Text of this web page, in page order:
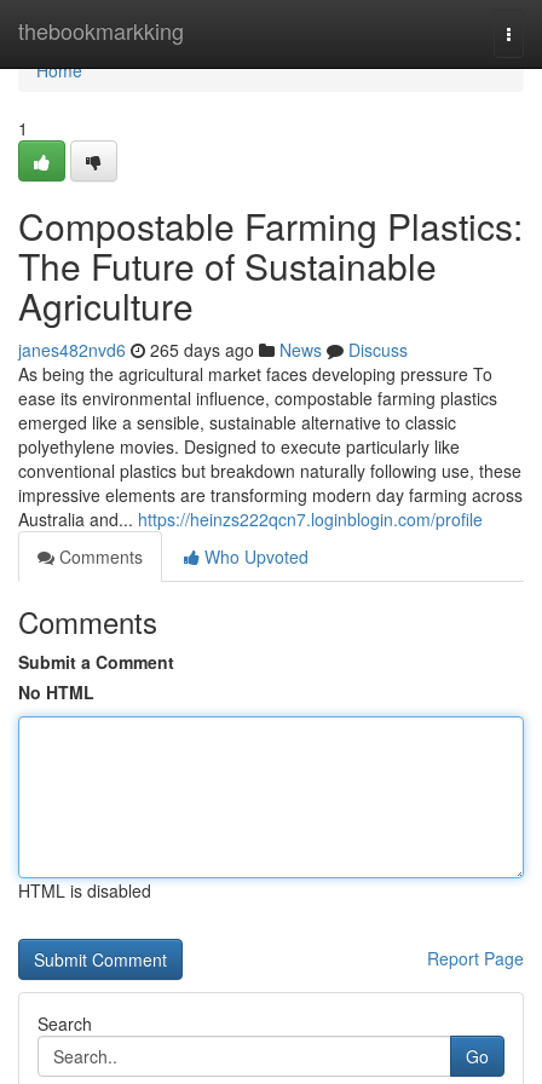
thebookmarkking
Home
Home
1
Compostable Farming Plastics:
The Future of Sustainable
Agriculture
janes482nvd6 265 days ago News
Discuss
As being the agricultural market faces developing pressure To
ease its environmental influence, compostable farming plastics
emerged like a sensible, sustainable alternative to classic
polyethylene movies. Designed to execute particularly like
conventional plastics but breakdown naturally following use, these
impressive elements are transforming modern day farming across
Australia and... https://heinzs222qcn7.loginblogin.com/profile
Comments
Who Upvoted
Comments
Submit a Comment
No HTML
HTML is disabled
Report Page
Search
Go